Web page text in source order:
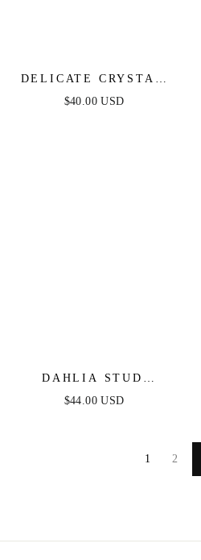
DELICATE CRYSTAL
DOTTED GOLD
$40.00 USD
DAHLIA STUD
EARRINGS
$44.00 USD
1 2